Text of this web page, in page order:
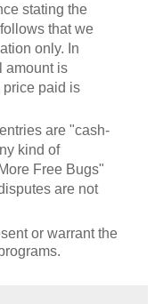
stating the
that we
only. In
amount is
price paid is
are "cash-
kind of
Free Bugs"
are not
or warrant the